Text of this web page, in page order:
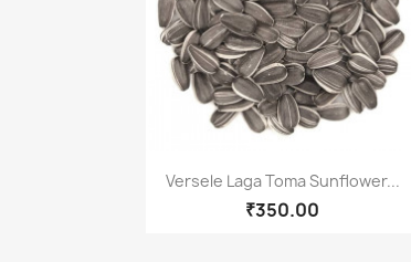
Quick view
Versele Laga Toma Sunflower...
₹350.00